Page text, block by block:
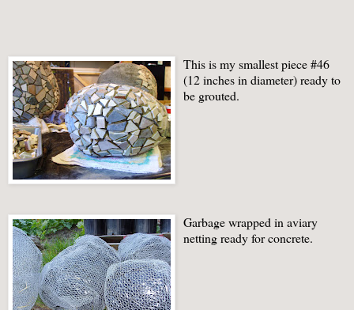
This is my smallest piece #46
(12 inches in diameter) ready to
be grouted.
Garbage wrapped in aviary
netting ready for concrete.